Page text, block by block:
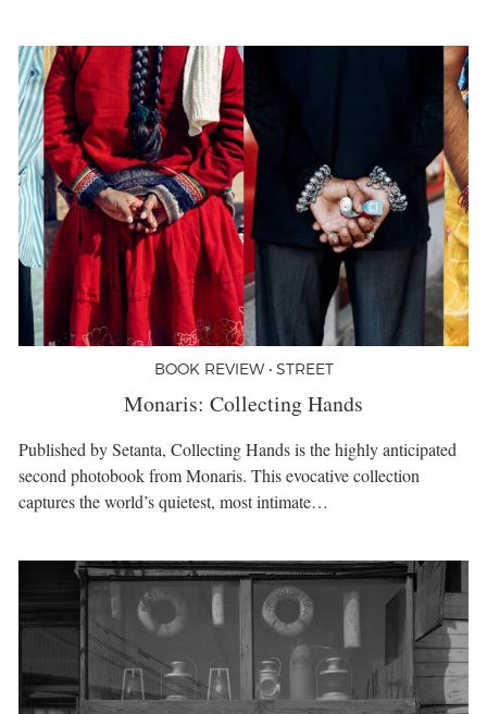
BOOK REVIEW • STREET
Monaris: Collecting Hands
Published by Setanta, Collecting Hands is the highly anticipated
second photobook from Monaris. This evocative collection
captures the world’s quietest, most intimate…